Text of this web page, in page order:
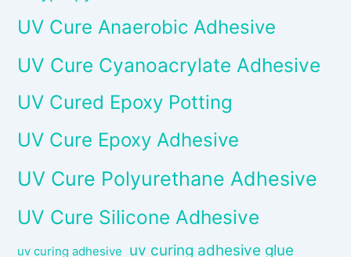
UV Cure Anaerobic Adhesive
UV Cure Cyanoacrylate Adhesive
UV Cured Epoxy Potting
UV Cure Epoxy Adhesive
UV Cure Polyurethane Adhesive
UV Cure Silicone Adhesive
uv curing adhesive uv curing adhesive glue